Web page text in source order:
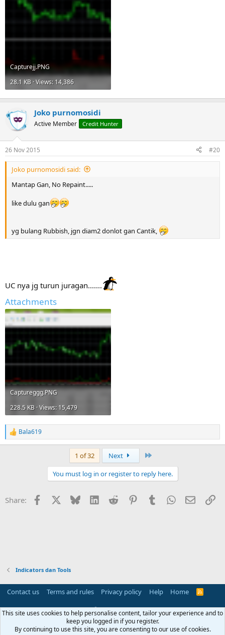
Capturejj.PNG
28.1 KB · Views: 14,386
Joko purnomosidi
Active Member Credit Hunter
26 Nov 2015 #20
Joko purnomosidi said:
Mantap Gan, No Repaint.....
like dulu gan
yg bulang Rubbish, jgn diam2 donlot gan Cantik,
UC nya jg turun juragan.......
Attachments
Captureggg.PNG
228.5 KB · Views: 15,479
R
e
s
Bala619
1 of 32 Next
You must log in or register to reply here.
Share: Facebook Bluesky LinkedInReddit PinterestTumblrWhatsApp
Email
Indicators dan Tools
Contact us Terms and rules Privacy policy Help Home
R
Community platform by XenForo® © 2010-2025 XenForo Ltd.
Parts of this site powered by add-ons from DragonByte™ ©2011-2026
DragonByte Technologies(Details)
Perspective API by AddonsLab
This site uses cookies to help personalise content, tailor your experience and to
keep you logged in if you register.
By continuing to use this site, you are consenting to our use of cookies.